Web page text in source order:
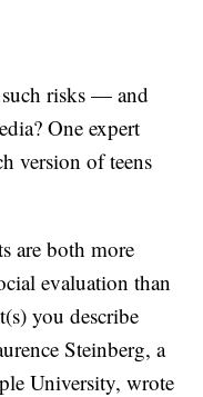
risks — and
One expert
version of teens
are both more
evaluation than
you describe
Steinberg, a
University, wrote